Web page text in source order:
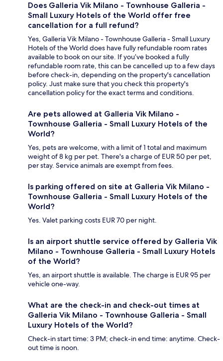
Does Galleria Vik Milano - Townhouse Galleria -
Small Luxury Hotels of the World offer free
cancellation for a full refund?
Yes, Galleria Vik Milano - Townhouse Galleria - Small Luxury
Hotels of the World does have fully refundable room rates
available to book on our site. If you’ve booked a fully
refundable room rate, this can be cancelled up to a few days
before check-in, depending on the property's cancellation
policy. Just make sure that you check this property's
cancellation policy for the exact terms and conditions.
Are pets allowed at Galleria Vik Milano -
Townhouse Galleria - Small Luxury Hotels of the
World?
Yes, pets are welcome, with a limit of 1 total and maximum
weight of 8 kg per pet. There's a charge of EUR 50 per pet,
per stay. Service animals are exempt from fees.
Is parking offered on site at Galleria Vik Milano -
Townhouse Galleria - Small Luxury Hotels of the
World?
Yes. Valet parking costs EUR 70 per night.
Is an airport shuttle service offered by Galleria Vik
Milano - Townhouse Galleria - Small Luxury Hotels
of the World?
Yes, an airport shuttle is available. The charge is EUR 95 per
vehicle one-way.
What are the check-in and check-out times at
Galleria Vik Milano - Townhouse Galleria - Small
Luxury Hotels of the World?
Check-in start time: 3 PM; check-in end time: anytime. Check-
out time is noon.